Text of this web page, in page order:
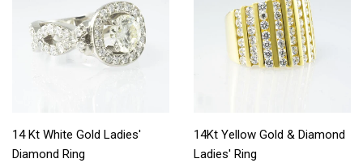
14 Kt White Gold Ladies'
Diamond Ring
14Kt Yellow Gold & Diamond
Ladies' Ring